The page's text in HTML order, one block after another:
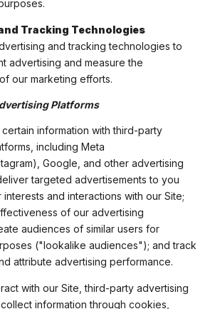
Tracking Technologies
and tracking technologies to
advertising and measure the
our marketing efforts.
Platforms
information with third-party
including Meta
Google, and other advertising
targeted advertisements to you
and interactions with our Site;
of our advertising
audiences of similar users for
("lookalike audiences"); and track
attribute advertising performance.
with our Site, third-party advertising
information through cookies,